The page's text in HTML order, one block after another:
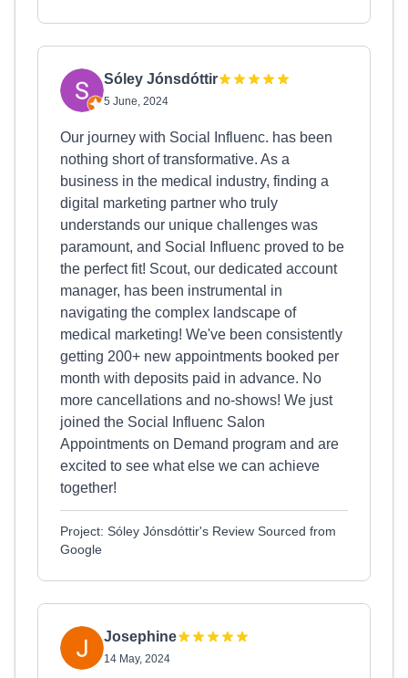
Sóley Jónsdóttir
5 June, 2024
Our journey with Social Influenc. has been
nothing short of transformative. As a
business in the medical industry, finding a
digital marketing partner who truly
understands our unique challenges was
paramount, and Social Influenc proved to be
the perfect fit! Scout, our dedicated account
manager, has been instrumental in
navigating the complex landscape of
medical marketing! We've been consistently
getting 200+ new appointments booked per
month with deposits paid in advance. No
more cancellations and no-shows! We just
joined the Social Influenc Salon
Appointments on Demand program and are
excited to see what else we can achieve
together!
Project: Sóley Jónsdóttir's Review Sourced from
Google
Josephine
14 May, 2024